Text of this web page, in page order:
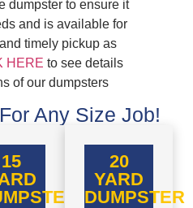
dumpster to ensure it
and is available for
timely pickup as
HERE to see details
of our dumpsters
Any Size Job!
15
20
YARD
DUMPSTER